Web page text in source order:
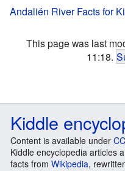
Andalién River Facts for
This page was last
11:18.
Kiddle
Content is available under
Kiddle encyclopedia articles
facts from Wikipedia,